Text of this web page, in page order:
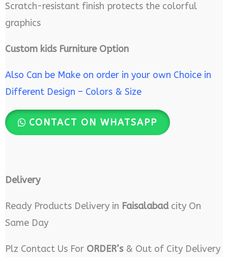
Scratch-resistant finish protects the colorful
graphics
Custom kids Furniture Option
Also Can be Make on order in your own Choice in
Different Design – Colors & Size
CONTACT ON WHATSAPP
Delivery
Ready Products Delivery in Faisalabadcity On
Same Day
Plz Contact Us For ORDER’s& Out of City Delivery